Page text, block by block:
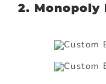
2. Monopoly